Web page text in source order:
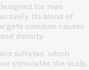
for men
Its blend of
common causes
density.
sulfates, which
stimulates the scalp,